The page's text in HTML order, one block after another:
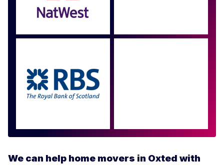
We can help home movers in Oxted with